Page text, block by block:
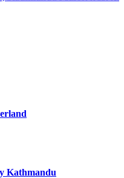
Kathmandu